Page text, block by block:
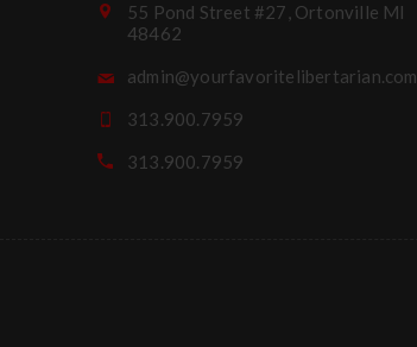
55 Pond Street #27, Ortonville MI
48462
admin@yourfavoritelibertarian.com
313.900.7959
313.900.7959